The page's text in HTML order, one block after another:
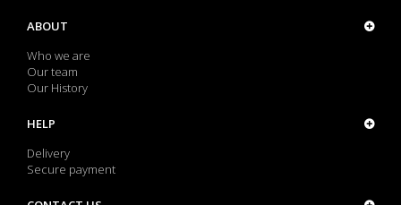
ABOUT
Who we are
Our team
Our History
HELP
Delivery
Secure payment